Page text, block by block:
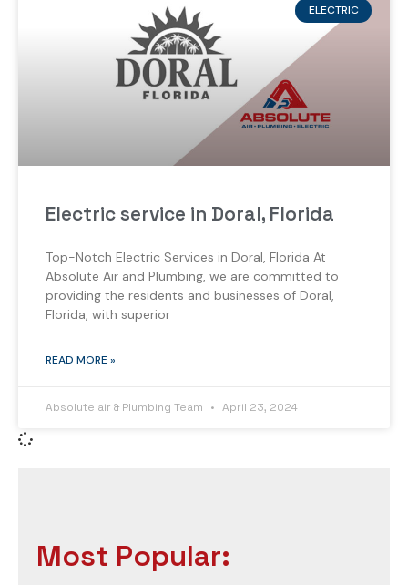
ELECTRIC
Electric service in Doral, Florida
Top-Notch Electric Services in Doral, Florida At
Absolute Air and Plumbing, we are committed to
providing the residents and businesses of Doral,
Florida, with superior
READ MORE »
Absolute air & Plumbing Team April 23, 2024
Most Popular: